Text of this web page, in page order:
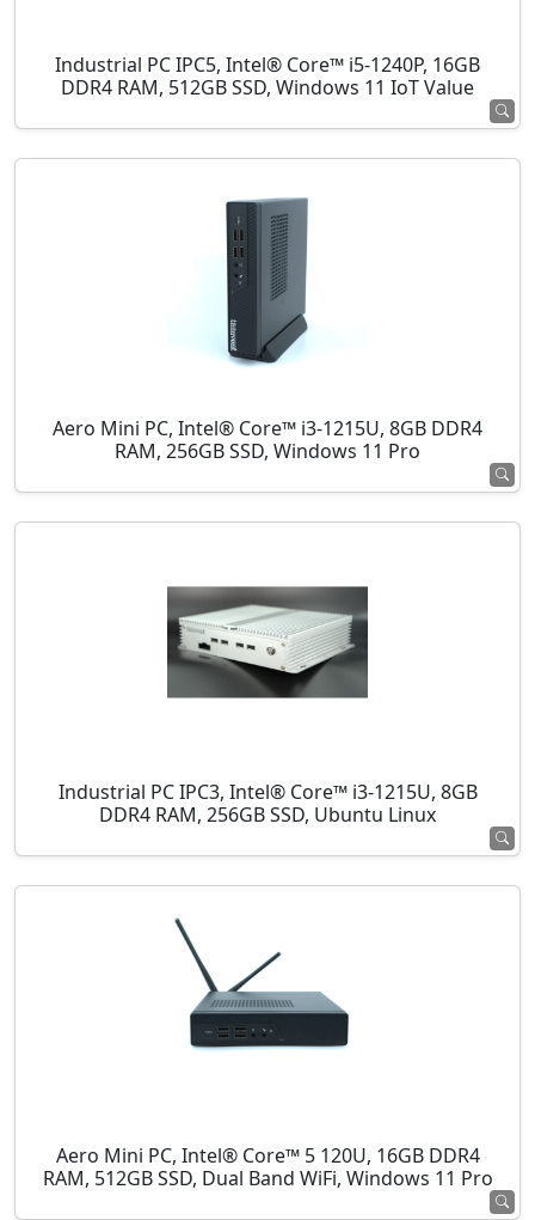
Industrial PC IPC5, Intel® Core™ i5-1240P, 16GB
DDR4 RAM, 512GB SSD, Windows 11 IoT Value
Aero Mini PC, Intel® Core™ i3-1215U, 8GB DDR4
RAM, 256GB SSD, Windows 11 Pro
Industrial PC IPC3, Intel® Core™ i3-1215U, 8GB
DDR4 RAM, 256GB SSD, Ubuntu Linux
Aero Mini PC, Intel® Core™ 5 120U, 16GB DDR4
RAM, 512GB SSD, Dual Band WiFi, Windows 11 Pro